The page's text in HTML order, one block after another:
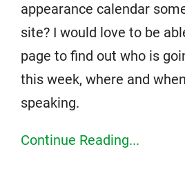
appearance calendar
site? I would love to be
page to find out who is
this week, where and
speaking.
Continue Reading...